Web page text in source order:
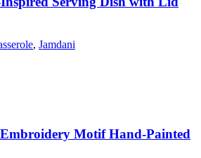
, Jamdani
Motif Hand-Painted